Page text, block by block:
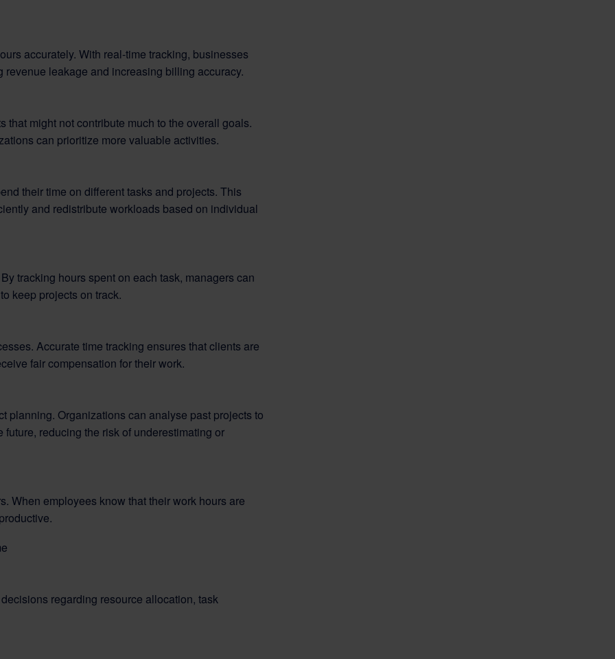
accurately. With real-time tracking, businesses
leakage and increasing billing accuracy.
might not contribute much to the overall goals.
can prioritize more valuable activities.
their time on different tasks and projects. This
and redistribute workloads based on individual
tracking hours spent on each task, managers can
keep projects on track.
Accurate time tracking ensures that clients are
fair compensation for their work.
planning. Organizations can analyse past projects to
reducing the risk of underestimating or
When employees know that their work hours are
regarding resource allocation, task